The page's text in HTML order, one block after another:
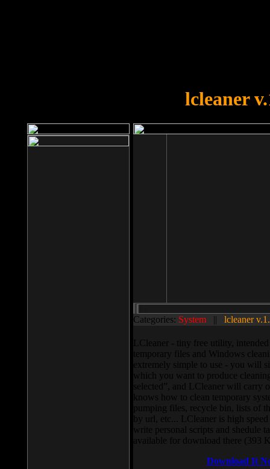
lcleaner
Categories: System || lcleaner
LCleaner - tiny free utility,
temporary files and Windows
extremely simple to use - you will
which you want to produce
selected”, and LCleaner will carry
knows how to clean temporary
pumping files, recycle bin, lists of
by url, etc... LCleaner is high
write personal scripts and shedule
available for download there (393
Download It